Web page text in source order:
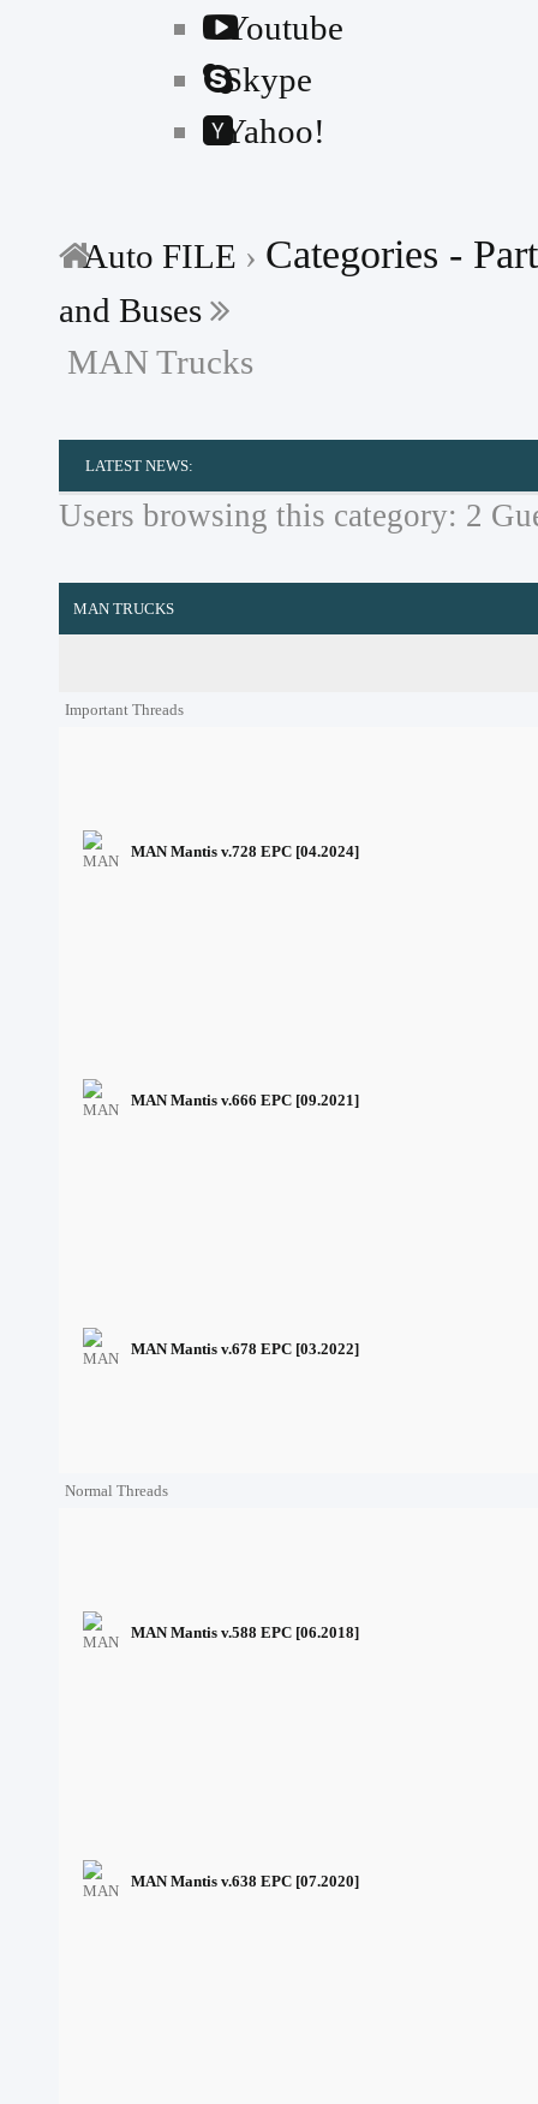
Youtube
Skype
Yahoo!
Auto FILE › Categories -
and Buses
MAN Trucks
LATEST NEWS:
Users browsing this category: 2
MAN TRUCKS
Important Threads
MAN Mantis v.728 EPC [04.2024]
MAN Mantis v.666 EPC [09.2021]
MAN Mantis v.678 EPC [03.2022]
Normal Threads
MAN Mantis v.588 EPC [06.2018]
MAN Mantis v.638 EPC [07.2020]